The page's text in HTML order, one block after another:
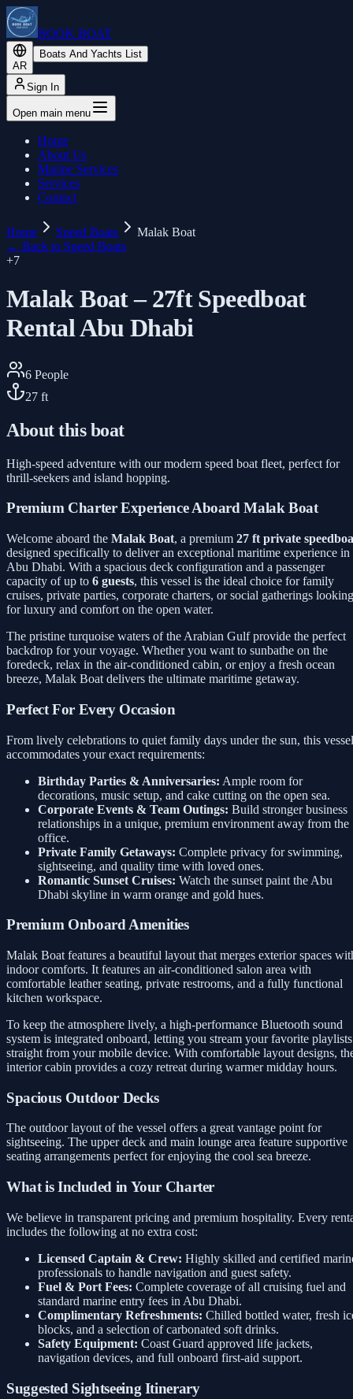
BOOK BOAT
AR
Boats And Yachts List
Sign In
Open main menu
Home
About Us
Marine Services
Services
Contact
Home Speed Boats
Malak Boat
← Back to Speed Boats
+7
Malak Boat – 27ft Speedboat
Rental Abu Dhabi
6 People
27 ft
About this boat
High-speed adventure with our modern speed boat fleet, perfect for
thrill-seekers and island hopping.
Premium Charter Experience Aboard Malak Boat
Welcome aboard the Malak Boat, a premium 27 ft private
designed specifically to deliver an exceptional maritime experience in
Abu Dhabi. With a spacious deck configuration and a passenger
capacity of up to 6 guests, this vessel is the ideal choice for family
cruises, private parties, corporate charters, or social gatherings looking
for luxury and comfort on the open water.
The pristine turquoise waters of the Arabian Gulf provide the perfect
backdrop for your voyage. Whether you want to sunbathe on the
foredeck, relax in the air-conditioned cabin, or enjoy a fresh ocean
breeze, Malak Boat delivers the ultimate maritime getaway.
Perfect For Every Occasion
From lively celebrations to quiet family days under the sun, this vessel
accommodates your exact requirements:
Birthday Parties & Anniversaries: Ample room for
decorations, music setup, and cake cutting on the open sea.
Corporate Events & Team Outings: Build stronger business
relationships in a unique, premium environment away from the
office.
Private Family Getaways: Complete privacy for swimming,
sightseeing, and quality time with loved ones.
Romantic Sunset Cruises: Watch the sunset paint the Abu
Dhabi skyline in warm orange and gold hues.
Premium Onboard Amenities
Malak Boat features a beautiful layout that merges exterior spaces
indoor comforts. It features an air-conditioned salon area with
comfortable leather seating, private restrooms, and a fully functional
kitchen workspace.
To keep the atmosphere lively, a high-performance Bluetooth sound
system is integrated onboard, letting you stream your favorite playlists
straight from your mobile device. With comfortable layout designs,
interior cabin provides a cozy retreat during warmer midday hours.
Spacious Outdoor Decks
The outdoor layout of the vessel offers a great vantage point for
sightseeing. The upper deck and main lounge area feature supportive
seating arrangements perfect for enjoying the cool sea breeze.
What is Included in Your Charter
We believe in transparent pricing and premium hospitality. Every
includes the following at no extra cost:
Licensed Captain & Crew: Highly skilled and certified
professionals to handle navigation and guest safety.
Fuel & Port Fees: Complete coverage of all cruising fuel and
standard marine entry fees in Abu Dhabi.
Complimentary Refreshments: Chilled bottled water, fresh
blocks, and a selection of carbonated soft drinks.
Safety Equipment: Coast Guard approved life jackets,
navigation devices, and full onboard first-aid support.
Suggested Sightseeing Itinerary